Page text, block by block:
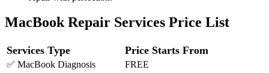
MacBook Repair Services Price List
Services Type Price Starts From
✅ MacBook Diagnosis
FREE